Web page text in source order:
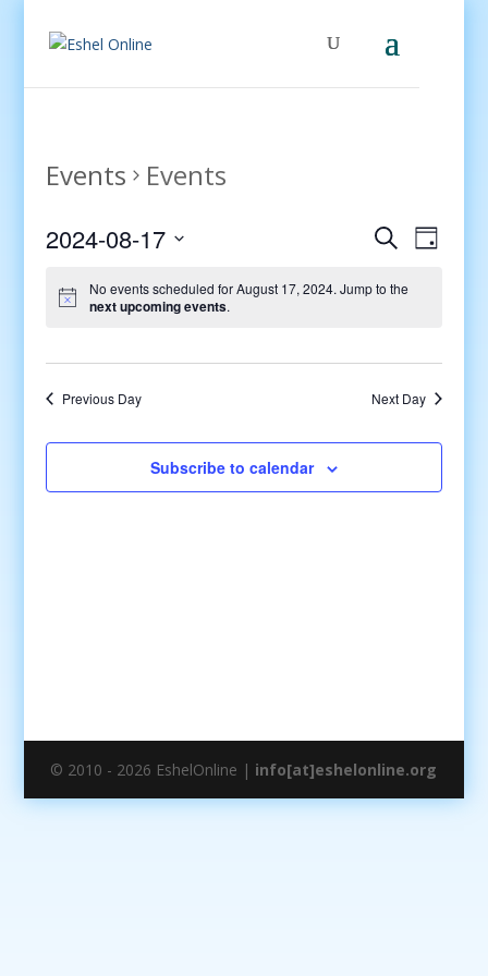
Events Events
Events
and
SearchEvent
Day
2024-08-17
date.
No events scheduled for August 17, 2024. Jump to the
next upcoming events.
Previous Day Next Day
Subscribe to calendar
© 2010 - 2026 EshelOnline | info[at]eshelonline.org